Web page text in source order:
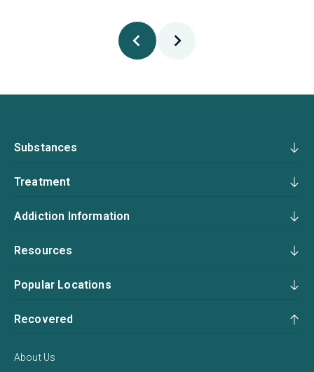
Substances
Treatment
Addiction Information
Resources
Popular Locations
Recovered
About Us